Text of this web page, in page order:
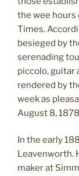
the wee hours
Times.
besieged by
serenading
piccolo, guitar
rendered by
week as
August 8,
In the early
Leavenworth.
maker at